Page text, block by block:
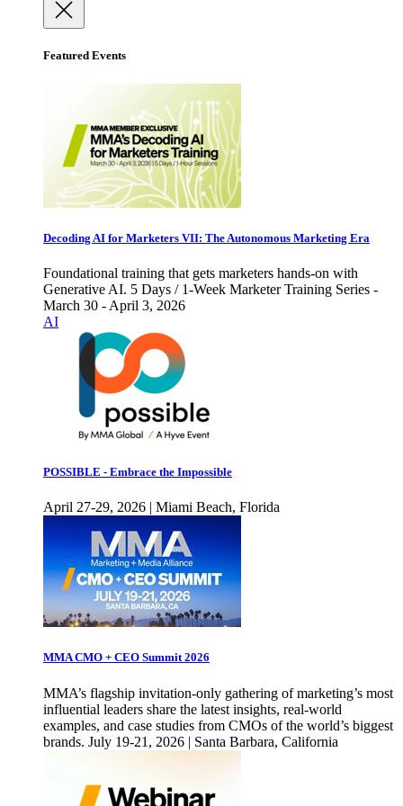
Featured Events
Decoding AI for Marketers VII: The Autonomous Marketing Era
Foundational training that gets marketers hands-on with
Generative AI. 5 Days / 1-Week Marketer Training Series -
March 30 - April 3, 2026
AI
POSSIBLE - Embrace the Impossible
April 27-29, 2026 | Miami Beach, Florida
MMA CMO + CEO Summit 2026
MMA’s flagship invitation-only gathering of marketing’s most
influential leaders share the latest insights, real-world
examples, and case studies from CMOs of the world’s biggest
brands. July 19-21, 2026 | Santa Barbara, California